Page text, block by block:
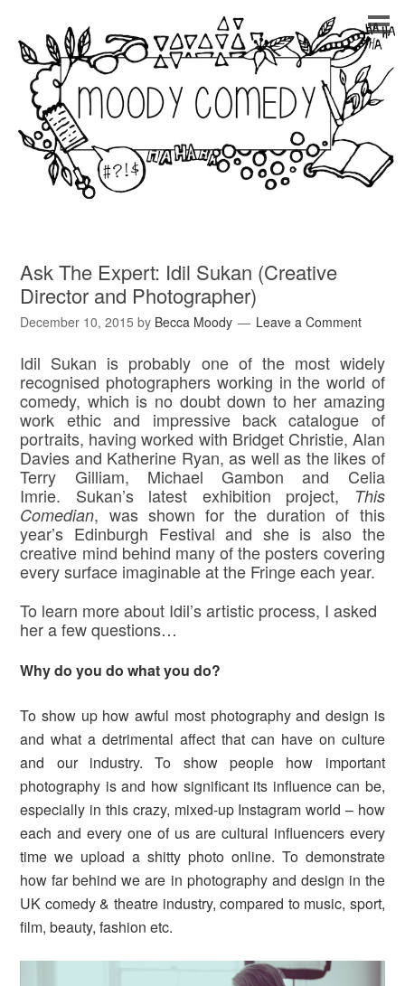
Ask The Expert: Idil Sukan (Creative
Director and Photographer)
December 10, 2015 by Becca Moody Leave a Comment
Idil Sukan is probably one of the most widely
recognised photographers working in the world of
comedy, which is no doubt down to her amazing
work ethic and impressive back catalogue of
portraits, having worked with Bridget Christie, Alan
Davies and Katherine Ryan, as well as the likes of
Terry Gilliam, Michael Gambon and Celia
Imrie. Sukan’s latest exhibition project,
This
Comedian, was shown for the duration of this
year’s Edinburgh Festival and she is also the
creative mind behind many of the posters covering
every surface imaginable at the Fringe each year.
To learn more about Idil’s artistic process, I asked
her a few questions…
Why do you do what you do?
To show up how awful most photography and design is
and what a detrimental affect that can have on culture
and our industry. To show people how important
photography is and how significant its influence can be,
especially in this crazy, mixed-up Instagram world – how
each and every one of us are cultural influencers every
time we upload a shitty photo online. To demonstrate
how far behind we are in photography and design in the
UK comedy & theatre industry, compared to music, sport,
film, beauty, fashion etc.